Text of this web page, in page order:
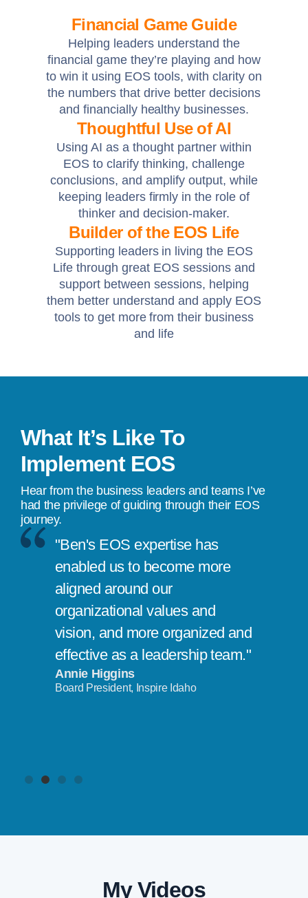
Financial Game Guide
Helping leaders understand the
financial game they’re playing and how
to win it using EOS tools, with clarity on
the numbers that drive better decisions
and financially healthy businesses.
Thoughtful Use of AI
Using AI as a thought partner within
EOS to clarify thinking, challenge
conclusions, and amplify output, while
keeping leaders firmly in the role of
thinker and decision-maker.
Builder of the EOS Life
Supporting leaders in living the EOS
Life through great EOS sessions and
support between sessions, helping
them better understand and apply EOS
tools to get more from their business
and life
What It’s Like To
Implement EOS
Hear from the business leaders and teams I’ve
had the privilege of guiding through their EOS
journey.
"Ben's EOS expertise has
enabled us to become more
aligned around our
organizational values and
vision, and more organized and
effective as a leadership team."
Annie Higgins
Board President, Inspire Idaho
My Videos